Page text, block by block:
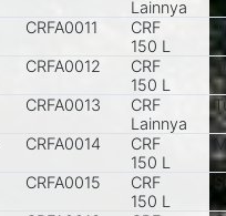
Lainnya
CRFA0011
CRF
150 L
CRFA0012
CRF
150 L
CRFA0013
CRF
Lainnya
CRFA0014
CRF
150 L
CRFA0015
CRF
150 L